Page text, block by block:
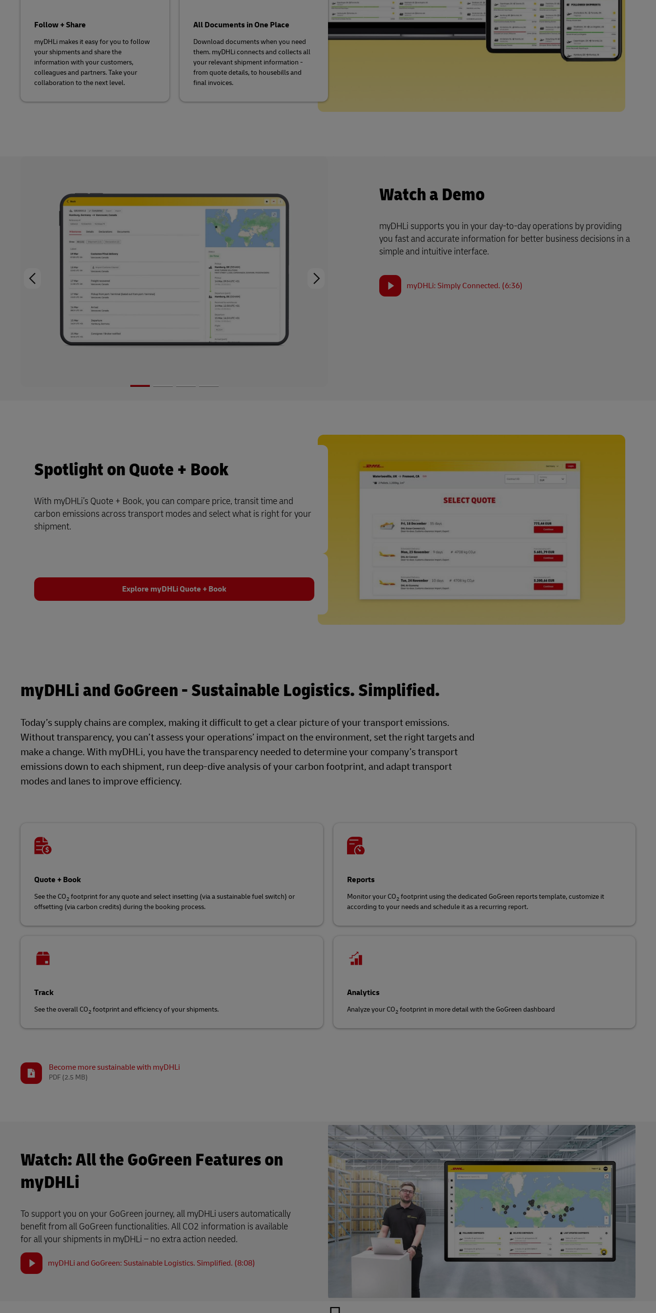
Follow + Share
myDHLi makes it easy for you to follow
your shipments and share the
information with your customers,
colleagues and partners. Take your
collaboration to the next level.
All Documents in One Place
Download documents when you need
them. myDHLi connects and collects all
your relevant shipment information -
from quote details, to housebills and
final invoices.
Watch a Demo
myDHLi supports you in your day-to-day operations by providing
you fast and accurate information for better business decisions in a
simple and intuitive interface.
myDHLi: Simply Connected. (6:36)
Spotlight on Quote + Book
With myDHLi’s Quote + Book, you can compare price, transit time and
carbon emissions across transport modes and select what is right for your
shipment.
Explore myDHLi Quote + Book
myDHLi and GoGreen - Sustainable Logistics. Simplified.
Today’s supply chains are complex, making it difficult to get a clear picture of your transport emissions.
Without transparency, you can’t assess your operations’ impact on the environment, set the right targets and
make a change. With myDHLi, you have the transparency needed to determine your company’s transport
emissions down to each shipment, run deep-dive analysis of your carbon footprint, and adapt transport
modes and lanes to improve efficiency.
Quote + Book
See the CO2 footprint for any quote and select insetting (via a sustainable fuel switch) or
offsetting (via carbon credits) during the booking process.
Reports
Monitor your CO2footprint using the dedicated GoGreen reports template, customize it
according to your needs and schedule it as a recurring report.
Track
See the overall CO2 footprint and efficiency of your shipments.
Analytics
Analyze your CO2footprint in more detail with the GoGreen dashboard
Become more sustainable with myDHLi
PDF (2.5 MB)
Watch: All the GoGreen Features on
myDHLi
To support you on your GoGreen journey, all myDHLi users automatically
benefit from all GoGreen functionalities. All CO2 information is available
for all your shipments in myDHLi – no extra action needed.
myDHLi and GoGreen: Sustainable Logistics. Simplified. (8:08)